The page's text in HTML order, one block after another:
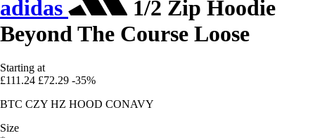
adidas
1/2 Zip Hoodie
Beyond The Course Loose
Starting at
£111.24 £72.29 -35%
BTC CZY HZ HOOD CONAVY
Size